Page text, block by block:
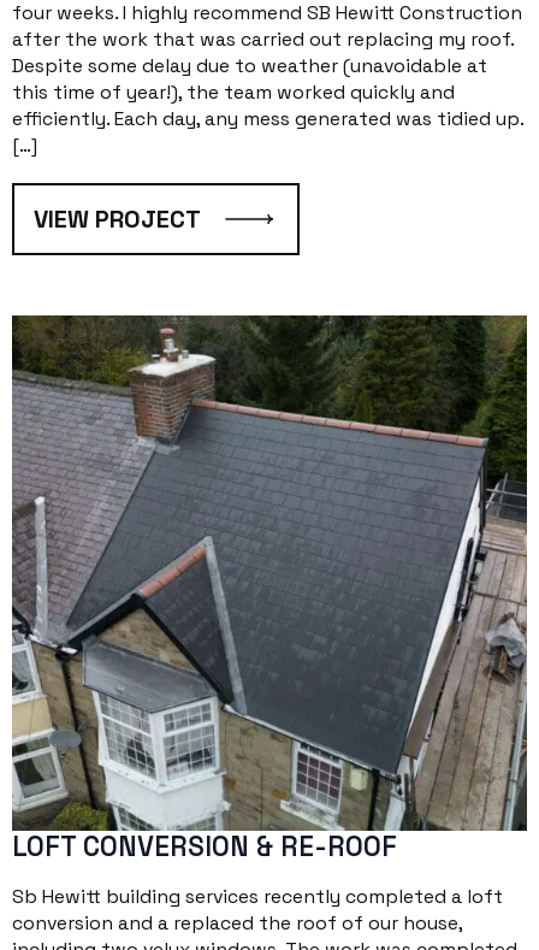
four weeks. I highly recommend SB Hewitt Construction
after the work that was carried out replacing my roof.
Despite some delay due to weather (unavoidable at
this time of year!), the team worked quickly and
efficiently. Each day, any mess generated was tidied up.
[…]
VIEW PROJECT
LOFT CONVERSION & RE-ROOF
Sb Hewitt building services recently completed a loft
conversion and a replaced the roof of our house,